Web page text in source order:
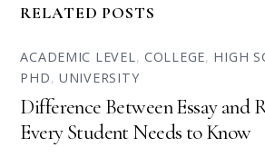
RELATED POSTS
ACADEMIC LEVEL, COLLEGE, HIGH
PHD,UNIVERSITY
Difference Between Essay and
Every Student Needs to Know